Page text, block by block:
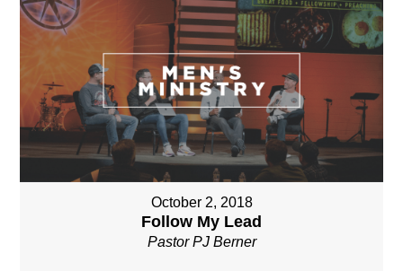
October 2, 2018
Follow My Lead
Pastor PJ Berner